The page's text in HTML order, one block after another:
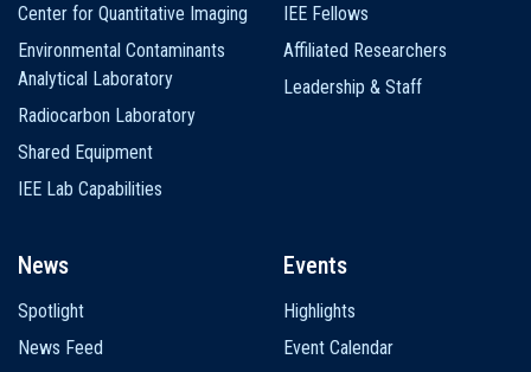
Center for Quantitative Imaging
Environmental Contaminants
Analytical Laboratory
Radiocarbon Laboratory
Shared Equipment
IEE Lab Capabilities
IEE Fellows
Affiliated Researchers
Leadership & Staff
News
Spotlight
News Feed
Events
Highlights
Event Calendar